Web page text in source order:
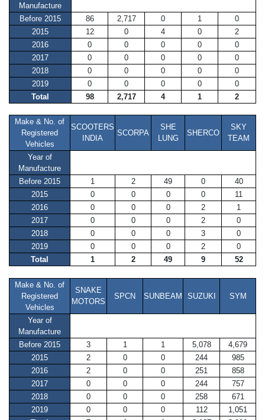
Manufacture
Before 2015
86 2,717 0 1
0
2015
12 0 4 0
2
2016
0 0 0 0
0
2017
0 0 0 0
0
2018
0 0 0 0
0
2019
0 0 0 0
0
Total
98 2,717 4 1 2
Make & No. of
Registered
Vehicles
SCOOTERS
INDIA
SCORPA
SHE
LUNG
SHERCO
SKY
TEAM
Year of
Manufacture
Before 2015
1 2 49 0
40
2015
0 0 0 0
11
2016
0 0 0 2
1
2017
0 0 0 2
0
2018
0 0 0 3
0
2019
0 0 0 2
0
Total
1 2 49 9 52
Make & No. of
Registered
Vehicles
SNAKE
MOTORS
SPCN SUNBEAM SUZUKI SYM
Year of
Manufacture
Before 2015
3 1 1 5,078
4,679
2015
2 0 0 244
985
2016
2 0 0 251
858
2017
0 0 0 244
757
2018
0 0 0 258
671
2019
0 0 0 112
1,051